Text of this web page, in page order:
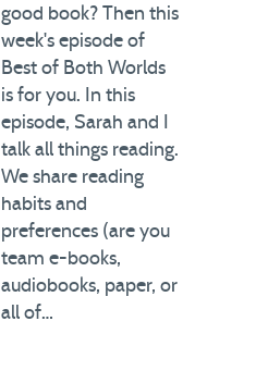
good book? Then this
week's episode of
Best of Both Worlds
is for you. In this
episode, Sarah and I
talk all things reading.
We share reading
habits and
preferences (are you
team e-books,
audiobooks, paper, or
all of…